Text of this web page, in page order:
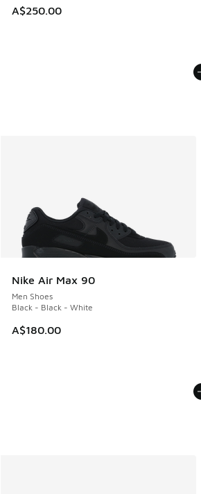
A$250.00
Nike Air Max 90
Men Shoes
Black - Black - White
A$180.00